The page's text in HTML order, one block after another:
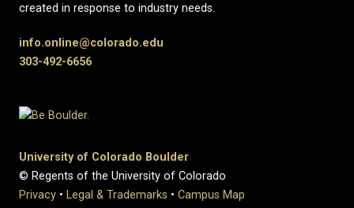
created in response to industry needs.
info.online@colorado.edu
303-492-6656
University of Colorado Boulder
© Regents of the University of Colorado
Privacy • Legal & Trademarks • Campus Map